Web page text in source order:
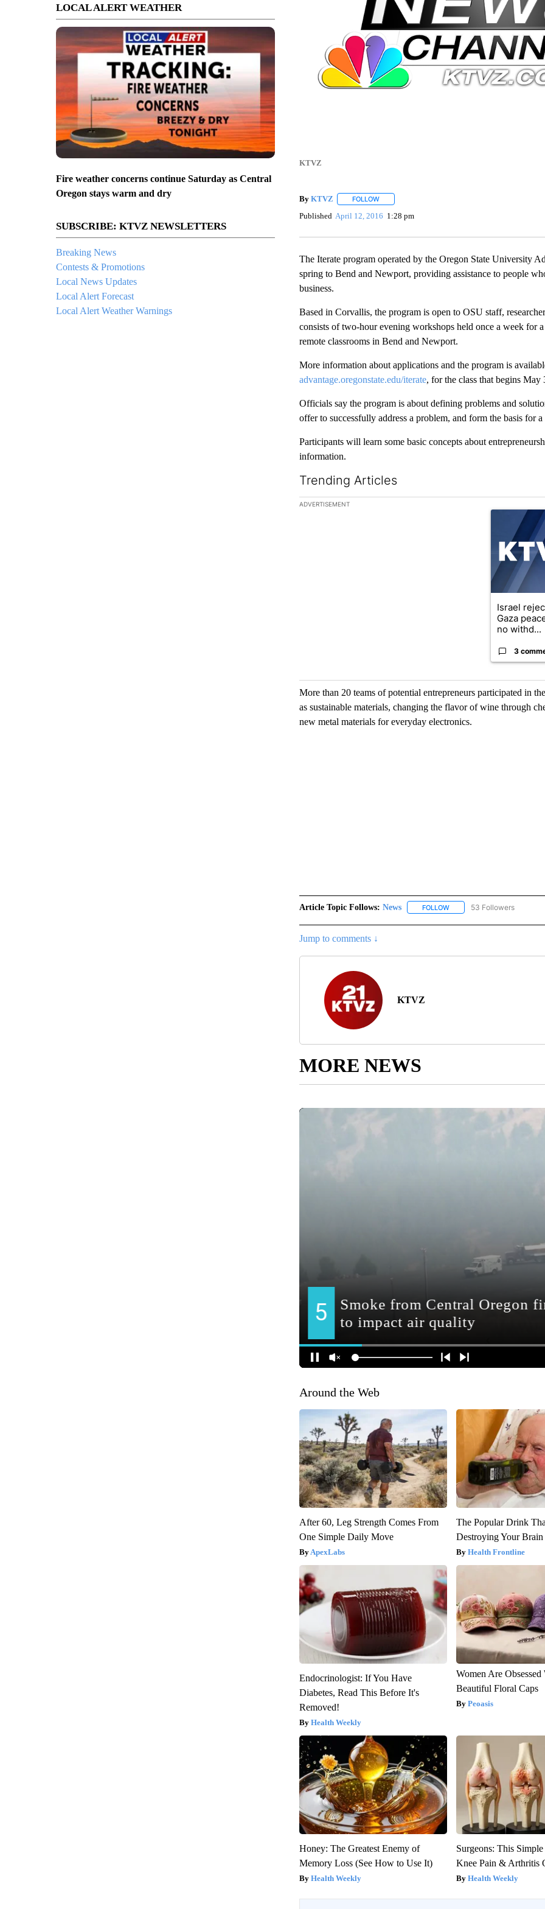
LOCAL ALERT WEATHER
Fire weather concerns continue Saturday as Central
Oregon stays warm and dry
SUBSCRIBE: KTVZ NEWSLETTERS
Breaking News
Contests & Promotions
Local News Updates
Local Alert Forecast
Local Alert Weather Warnings
KTVZ
By KTVZ FOLLOWFOLLOW "" TO RECEIVE NOTIFICATIONS ABOUT
Published April 12, 2016 1:28 pm
The Iterate program operated by the Oregon State University
spring to Bend and Newport, providing assistance to people
business.
Based in Corvallis, the program is open to OSU staff,
consists of two-hour evening workshops held once a week for
remote classrooms in Bend and Newport.
More information about applications and the program is
advantage.oregonstate.edu/iterate, for the class that begins May
Officials say the program is about defining problems and
offer to successfully address a problem, and form the basis for a
Participants will learn some basic concepts about
information.
Trending Articles
The following is a list of the most commented articles in the
ADVERTISEMENT
A trending
Israel
Gaza
no withd...
3
More than 20 teams of potential entrepreneurs participated in
as sustainable materials, changing the flavor of wine through
new metal materials for everyday electronics.
Article Topic Follows: News FOLLOWFOLLOW "NEWS" TO
53 Followers
Jump to comments ↓
KTVZ
MORE NEWS
Around the Web
After 60, Leg Strength Comes From
One Simple Daily Move
ApexLabs
The Popular Drink
Destroying Your Brain
Health Frontline
Endocrinologist: If You Have
Diabetes, Read This Before It's
Removed!
Health Weekly
Women Are Obsessed
Beautiful Floral Caps
Peoasis
Honey: The Greatest Enemy of
Memory Loss (See How to Use It)
Health Weekly
Surgeons: This
Knee Pain & Arthritis
Health Weekly